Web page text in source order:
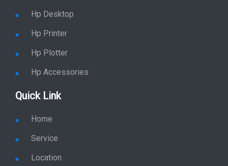
Hp Desktop
Hp Printer
Hp Plotter
Hp Accessories
Quick Link
Home
Service
Location